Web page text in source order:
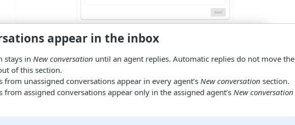
appear in the inbox
stays in New conversation until an agent replies. Automatic replies do not move the
of this section.
from unassigned conversations appear in every agent’s New conversation section.
from assigned conversations appear only in the assigned agent’s New conversation